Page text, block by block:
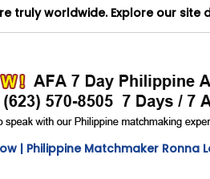
truly worldwide. Explore our
| Philippine Matchmaker Ronna